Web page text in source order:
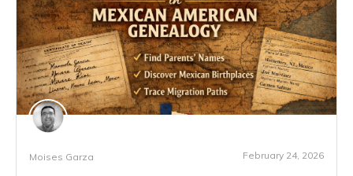
Moises Garza February 24, 2026